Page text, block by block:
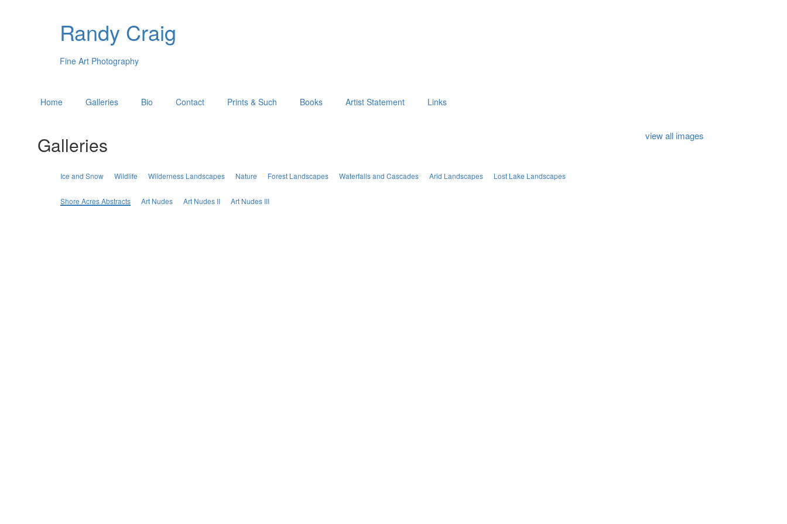
Randy Craig
Fine Art Photography
Home Galleries Bio Contact Prints & Such Books Artist Statement Links
Galleries
Ice and Snow Wildlife Wilderness Landscapes Nature Forest Landscapes Waterfalls and Cascades Arid Landscapes Lost Lake Landscapes
Shore Acres Abstracts Art Nudes Art Nudes II Art Nudes III
view all images